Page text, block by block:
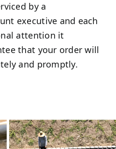
by a
executive and each
attention it
that your order will
and promptly.